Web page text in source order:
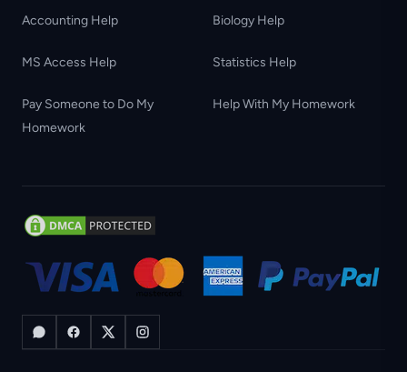
Accounting Help Biology Help
MS Access Help Statistics Help
Pay Someone to Do My
Homework
Help With My Homework